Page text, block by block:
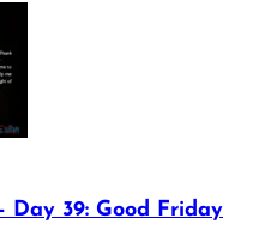
Day 39: Good Friday